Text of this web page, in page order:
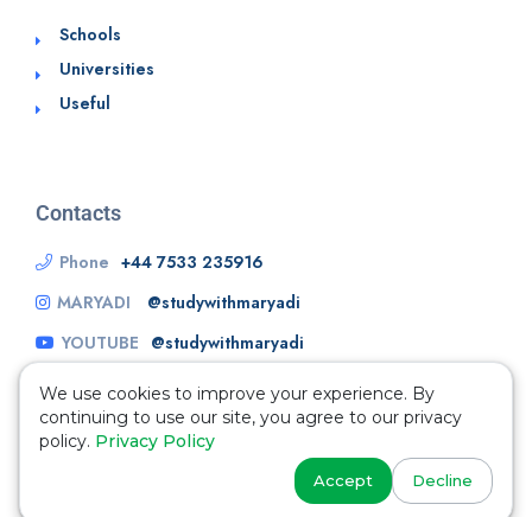
Schools
Universities
Useful
Contacts
Phone +44 7533 235916
MARYADI
@studywithmaryadi
YOUTUBE @studywithmaryadi
We use cookies to improve your experience. By
continuing to use our site, you agree to our privacy
policy. Privacy Policy
Accept Decline